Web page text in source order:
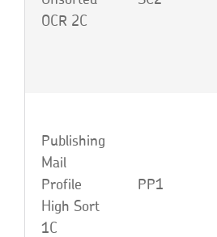
OCR 2C
Publishing
Mail
Profile
High Sort
1C
PP1